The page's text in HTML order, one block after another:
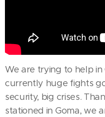
We are trying to help in
currently huge fights
security, big crises.
stationed in Goma, we